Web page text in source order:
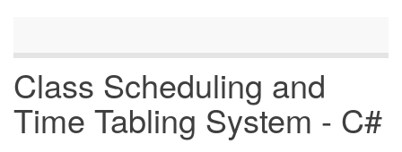
Class Scheduling and
Time Tabling System - C#